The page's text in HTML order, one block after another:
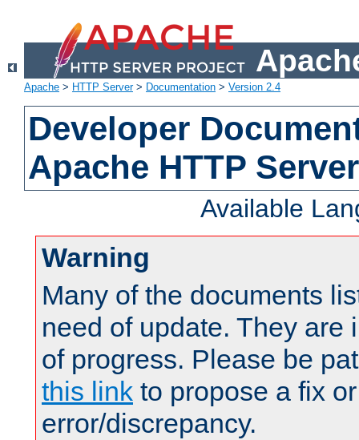
Apache > HTTP Server> Documentation > Version 2.4
Developer
Apache HTTP
Available
Warning
Many of the documents
need of update. They are
of progress. Please be
this link to propose a fix
error/discrepancy.